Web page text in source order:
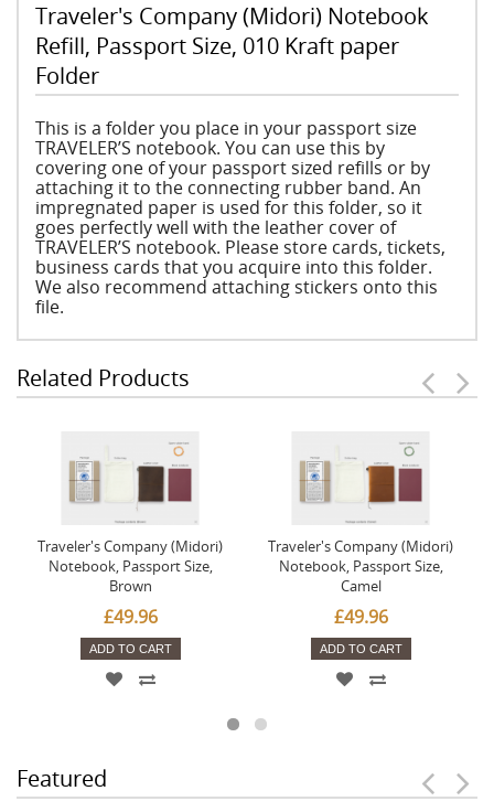
Traveler's Company (Midori) Notebook
Refill, Passport Size, 010 Kraft paper
Folder
This is a folder you place in your passport size
TRAVELER’S notebook. You can use this by
covering one of your passport sized refills or by
attaching it to the connecting rubber band. An
impregnated paper is used for this folder, so it
goes perfectly well with the leather cover of
TRAVELER’S notebook. Please store cards, tickets,
business cards that you acquire into this folder.
We also recommend attaching stickers onto this
file.
Related Products
Traveler's Company (Midori)
Notebook, Passport Size,
Brown
£49.96
ADD TO CART
Traveler's Company (Midori)
Notebook, Passport Size,
Camel
£49.96
ADD TO CART
Featured